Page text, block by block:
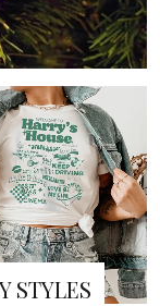
STYLES